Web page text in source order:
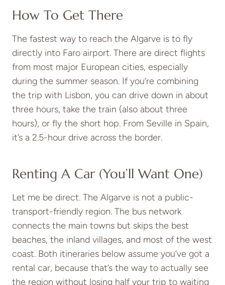
How To Get There
The fastest way to reach the Algarve is to fly
directly into Faro airport. There are direct flights
from most major European cities, especially
during the summer season. If you’re combining
the trip with Lisbon, you can drive down in about
three hours, take the train (also about three
hours), or fly the short hop. From Seville in Spain,
it’s a 2.5-hour drive across the border.
Renting A Car (You’ll Want One)
Let me be direct. The Algarve is not a public-
transport-friendly region. The bus network
connects the main towns but skips the best
beaches, the inland villages, and most of the west
coast. Both itineraries below assume you’ve got a
rental car, because that’s the way to actually see
the region without losing half your trip to waiting